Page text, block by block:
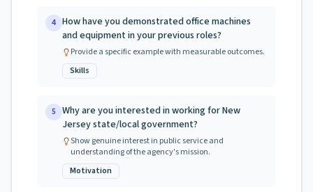
4 How have you demonstrated office machines
and equipment in your previous roles?
Provide a specific example with measurable outcomes.
Skills
5 Why are you interested in working for New
Jersey state/local government?
Show genuine interest in public service and
understanding of the agency's mission.
Motivation